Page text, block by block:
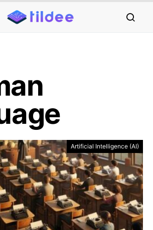
Artificial Intelligence (AI)